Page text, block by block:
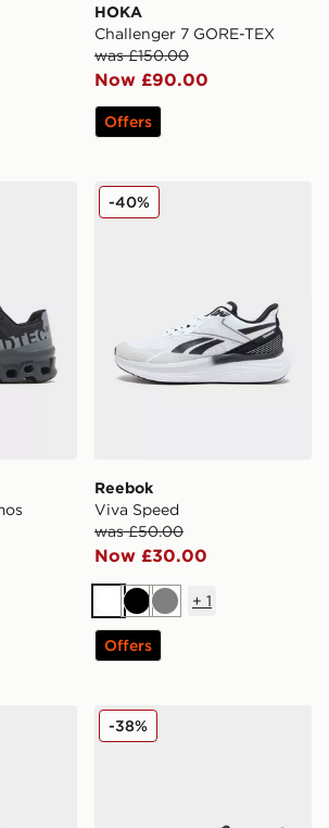
HOKA
Challenger 7 GORE-TEX
was £150.00
Now £90.00
Offers
Lumos
Reebok Viva Speed
Reebok
Viva Speed
was £50.00
Now £30.00
-40%
WhiteBlackGrey
+ 1
Offers
2 Nike Vomero Plus
-38%